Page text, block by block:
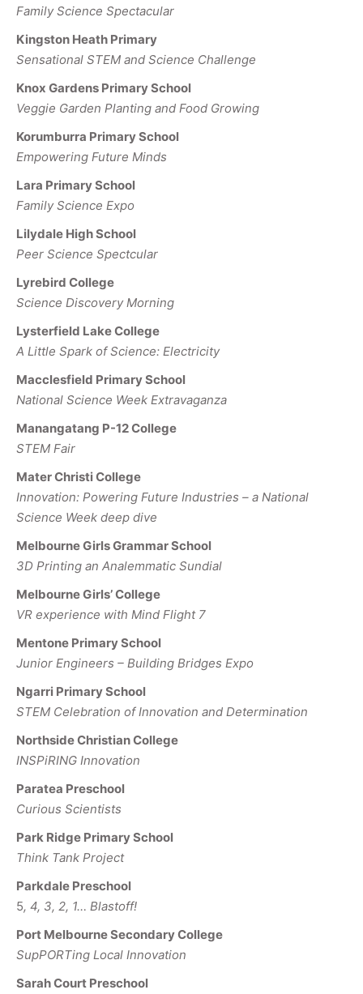
Family Science Spectacular
Kingston Heath Primary
Sensational STEM and Science Challenge
Knox Gardens Primary School
Veggie Garden Planting and Food Growing
Korumburra Primary School
Empowering Future Minds
Lara Primary School
Family Science Expo
Lilydale High School
Peer Science Spectcular
Lyrebird College
Science Discovery Morning
Lysterfield Lake College
A Little Spark of Science: Electricity
Macclesfield Primary School
National Science Week Extravaganza
Manangatang P-12 College
STEM Fair
Mater Christi College
Innovation: Powering Future Industries – a National
Science Week deep dive
Melbourne Girls Grammar School
3D Printing an Analemmatic Sundial
Melbourne Girls’ College
VR experience with Mind Flight 7
Mentone Primary School
Junior Engineers – Building Bridges Expo
Ngarri Primary School
STEM Celebration of Innovation and Determination
Northside Christian College
INSPiRING Innovation
Paratea Preschool
Curious Scientists
Park Ridge Primary School
Think Tank Project
Parkdale Preschool
5, 4, 3, 2, 1… Blastoff!
Port Melbourne Secondary College
SupPORTing Local Innovation
Sarah Court Preschool